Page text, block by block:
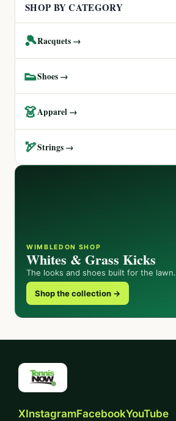
SHOP BY CATEGORY
🎾Racquets →
👟Shoes →
👗Apparel →
🏹Strings →
WIMBLEDON SHOP
Whites & Grass Kicks
The looks and shoes built for the lawn.
Shop the collection →
XInstagramFacebookYouTube